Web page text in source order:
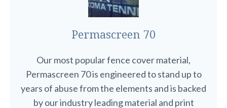
Permascreen 70
Our most popular fence cover material,
Permascreen 70 is engineered to stand up to
years of abuse from the elements and is backed
by our industry leading material and print